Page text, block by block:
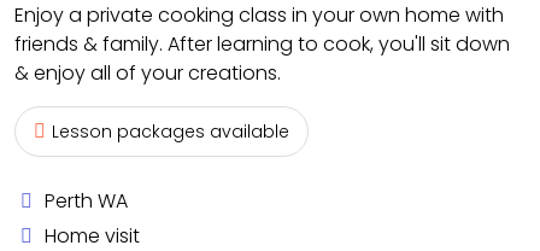
Enjoy a private cooking class in your own home with
friends & family. After learning to cook, you'll sit down
& enjoy all of your creations.
Lesson packages available
Perth WA
Home visit